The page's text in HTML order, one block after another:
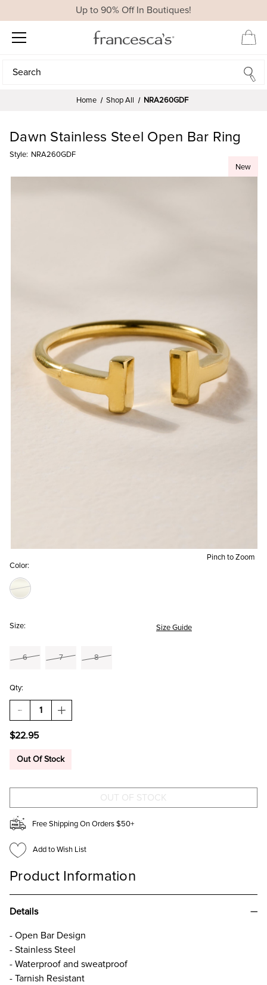
Up to 90% Off In Boutiques!
Search
Search
Home Shop All NRA260GDF
New
Pinch to Zoom
Dawn Stainless Steel Open Bar Ring
Style: NRA260GDF
Color:
Size: Size Guide
6 7 8
Qty:
DECREASE
QUANTITY
DAWN
STEEL
RING
INCREASE
QUANTITY
STEEL
RING
$22.95
Out Of Stock
Free Shipping On Orders $50+
Add to Wish List
Product Information
Details
- Open Bar Design
- Stainless Steel
- Waterproof and sweatproof
- Tarnish Resistant